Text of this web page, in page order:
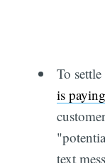
To
is
text